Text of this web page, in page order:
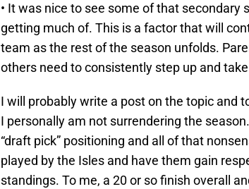
• It was nice to see some of that secondary
getting much of. This is a factor that will
team as the rest of the season unfolds.
others need to consistently step up and
I will probably write a post on the topic and
I personally am not surrendering the
“draft pick” positioning and all of that
played by the Isles and have them gain
standings. To me, a 20 or so finish overall